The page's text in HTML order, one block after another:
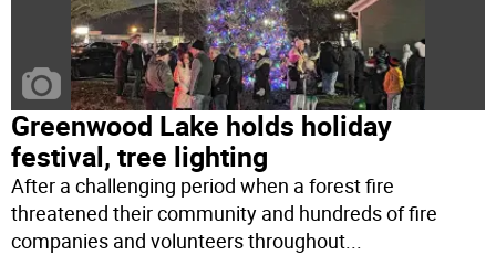
Greenwood Lake holds holiday
festival, tree lighting
After a challenging period when a forest fire
threatened their community and hundreds of fire
companies and volunteers throughout